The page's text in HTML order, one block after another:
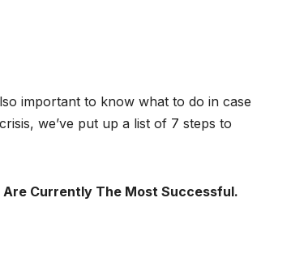
important to know what to do in case
we’ve put up a list of 7 steps to
Currently The Most Successful.